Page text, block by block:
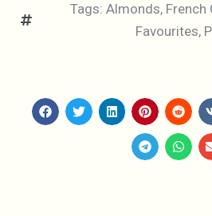
Tags: Almonds, French
Favourites,